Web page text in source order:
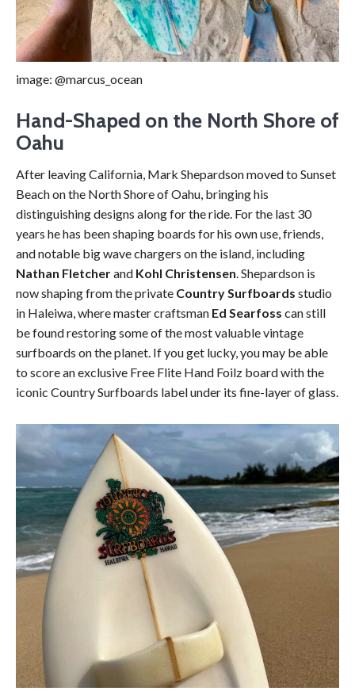
image: @marcus_ocean
Hand-Shaped on the North Shore of
Oahu
After leaving California, Mark Shepardson moved to Sunset
Beach on the North Shore of Oahu, bringing his
distinguishing designs along for the ride. For the last 30
years he has been shaping boards for his own use, friends,
and notable big wave chargers on the island, including
Nathan Fletcherand Kohl Christensen . Shepardson is
now shaping from the private Country Surfboards studio
in Haleiwa, where master craftsman Ed Searfoss can still
be found restoring some of the most valuable vintage
surfboards on the planet. If you get lucky, you may be able
to score an exclusive Free Flite Hand Foilz board with the
iconic Country Surfboards label under its fine-layer of glass.